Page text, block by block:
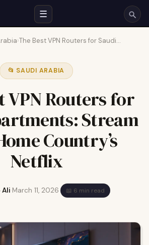
☰
›The Best VPN Routers for Saudi…
📂 SAUDI ARABIA
VPN Routers for
Stream
Country’s
Netflix
Ali·March 11, 2026· 📖 6 min read